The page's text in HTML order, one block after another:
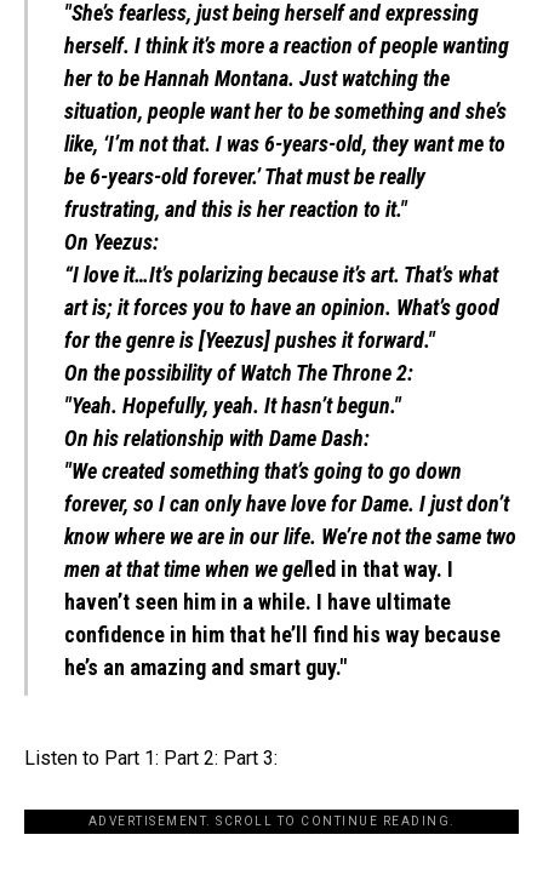
"She’s fearless, just being herself and expressing
herself. I think it’s more a reaction of people wanting
her to be Hannah Montana. Just watching the
situation, people want her to be something and she’s
like, ‘I’m not that. I was 6-years-old, they want me to
be 6-years-old forever.’ That must be really
frustrating, and this is her reaction to it."
On Yeezus:
“I love it…It’s polarizing because it’s art. That’s what
art is; it forces you to have an opinion. What’s good
for the genre is [Yeezus] pushes it forward."
On the possibility of Watch The Throne 2:
"Yeah. Hopefully, yeah. It hasn’t begun."
On his relationship with Dame Dash:
"We created something that’s going to go down
forever, so I can only have love for Dame. I just don’t
know where we are in our life. We’re not the same two
men at that time when we gelled in that way. I
haven’t seen him in a while. I have ultimate
confidence in him that he’ll find his way because
he’s an amazing and smart guy."
Listen to Part 1: Part 2: Part 3:
ADVERTISEMENT. SCROLL TO CONTINUE READING.